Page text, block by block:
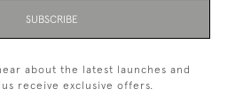
SUBSCRIBE
about the latest launches and
receive exclusive offers.